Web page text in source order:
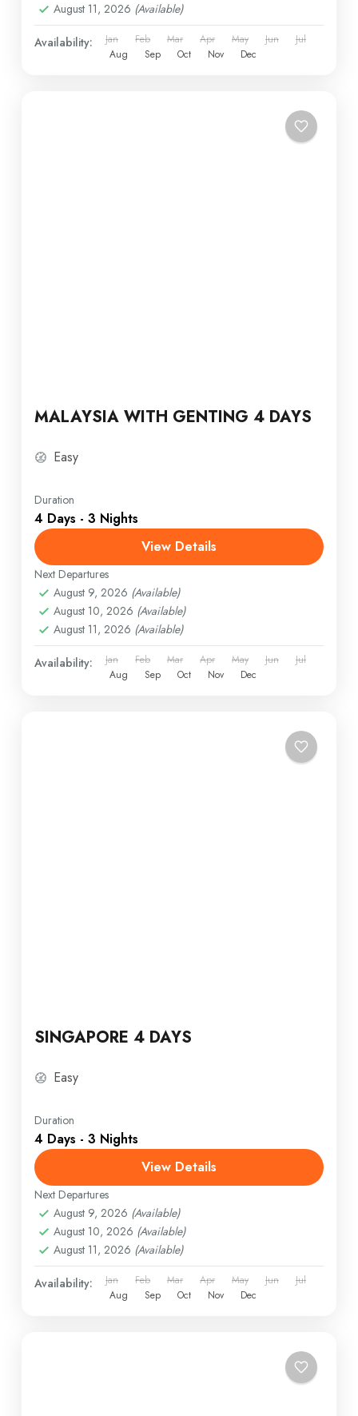
August 11, 2026 (Available)
Availability: Jan Feb Mar Apr May Jun
Jul
Aug
Sep Oct Nov Dec
MALAYSIA WITH GENTING 4 DAYS
Easy
Duration
4 Days - 3 Nights
View Details
Next Departures
August 9, 2026 (Available)
August 10, 2026 (Available)
August 11, 2026 (Available)
Availability: Jan Feb Mar Apr May Jun
Jul
Aug
Sep Oct Nov Dec
SINGAPORE 4 DAYS
Easy
Duration
4 Days - 3 Nights
View Details
Next Departures
August 9, 2026 (Available)
August 10, 2026 (Available)
August 11, 2026 (Available)
Availability: Jan Feb Mar Apr May Jun
Jul
Aug
Sep Oct Nov Dec